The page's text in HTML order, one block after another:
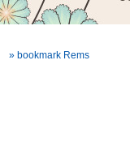
» bookmark Rems